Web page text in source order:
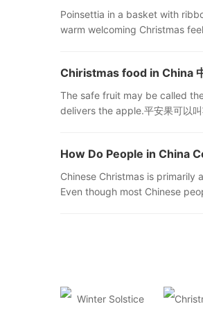
Poinsettia in a basket with
warm welcoming Christmas
Chiristmas food in China
The safe fruit may be called
delivers the apple.平安果可以
How Do People in China
Chinese Christmas is primarily
Even though most Chinese